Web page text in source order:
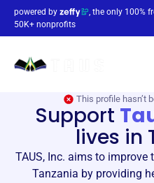
powered by
, the only 100%
50K+ nonprofits
This profile hasn’t
Support
lives in
TAUS, Inc. aims to
Tanzania by providing